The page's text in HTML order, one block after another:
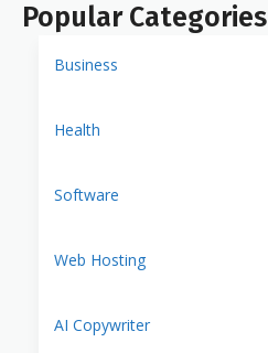
Popular Categories
Business
Health
Software
Web Hosting
AI Copywriter